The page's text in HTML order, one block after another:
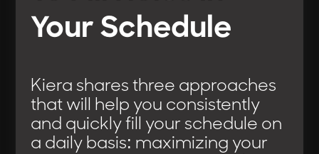
Your Schedule
Kiera shares three approaches
that will help you consistently
and quickly fill your schedule on
a daily basis: maximizing your